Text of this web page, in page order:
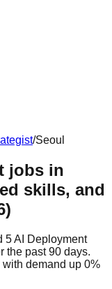
/Seoul
jobs in
skills, and
5 AI Deployment
the past 90 days.
demand up 0%